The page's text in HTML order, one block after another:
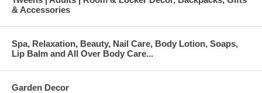
& Accessories
Spa, Relaxation, Beauty, Nail Care, Body Lotion, Soaps,
Lip Balm and All Over Body Care...
Garden Decor